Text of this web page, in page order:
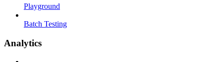
Playground
Batch Testing
Analytics